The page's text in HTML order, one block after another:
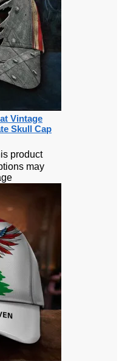
Vintage
Skull Cap
product
may